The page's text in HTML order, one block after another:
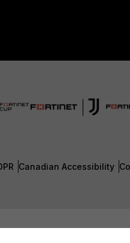
Canadian Accessibility